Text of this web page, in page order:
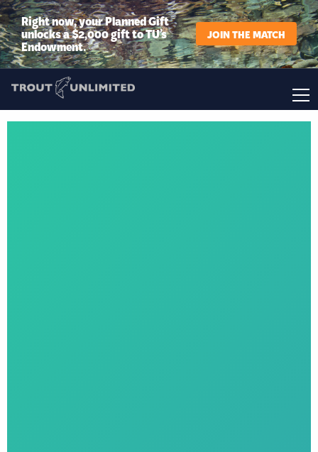
Right now, your Planned Gift
unlocks a $2,000 gift to TU’s
Endowment.
JOIN THE MATCH